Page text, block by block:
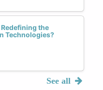
the
Technologies?
See all